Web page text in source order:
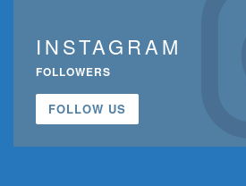
INSTAGRAM
FOLLOWERS
FOLLOW US